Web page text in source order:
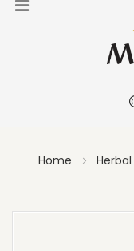
Home Herbal